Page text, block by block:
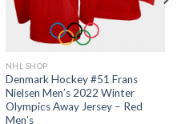
NHL SHOP
Denmark Hockey #51 Frans
Nielsen Men’s 2022 Winter
Olympics Away Jersey – Red
Men’s